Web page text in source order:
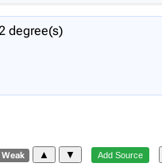
degree(s)
Weak ▲ ▼ Add Source